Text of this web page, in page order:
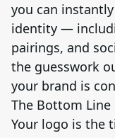
you can
identity —
pairings, and
the guesswork
your brand is
The Bottom Line
Your logo is the